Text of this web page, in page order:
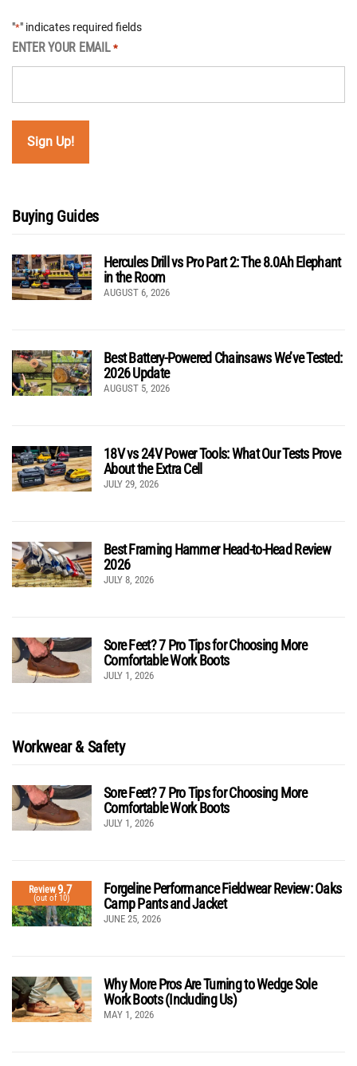
"*" indicates required fields
ENTER YOUR EMAIL *
Buying Guides
Hercules Drill vs Pro Part 2: The 8.0Ah Elephant
in the Room
AUGUST 6, 2026
Best Battery-Powered Chainsaws We’ve Tested:
2026 Update
AUGUST 5, 2026
18V vs 24V Power Tools: What Our Tests Prove
About the Extra Cell
JULY 29, 2026
Best Framing Hammer Head-to-Head Review
2026
JULY 8, 2026
Sore Feet? 7 Pro Tips for Choosing More
Comfortable Work Boots
JULY 1, 2026
Workwear & Safety
Sore Feet? 7 Pro Tips for Choosing More
Comfortable Work Boots
JULY 1, 2026
Review9.7
(out of 10)
Forgeline Performance Fieldwear Review: Oaks
Camp Pants and Jacket
JUNE 25, 2026
Why More Pros Are Turning to Wedge Sole
Work Boots (Including Us)
MAY 1, 2026